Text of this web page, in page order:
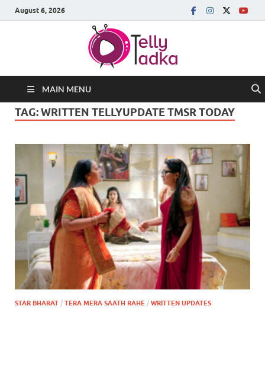
August 6, 2026
MAIN MENU
TAG:WRITTEN TELLYUPDATE TMSR TODAY
STAR BHARAT / TERA MERA SAATH RAHE / WRITTEN UPDATES